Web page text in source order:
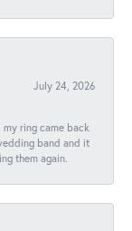
July 24, 2026
ring came back
band and it
them again.